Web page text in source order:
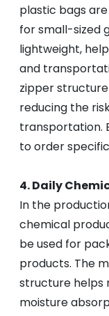
plastic bags
for small-sized
lightweight,
and
zipper
reducing the
transportation.
to order
4. Daily
In the
chemical
be used for
products. The
structure helps
moisture